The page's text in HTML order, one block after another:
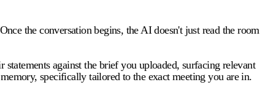
the conversation begins, the AI doesn't just read the room
against the brief you uploaded, surfacing relevant
specifically tailored to the exact meeting you are in.